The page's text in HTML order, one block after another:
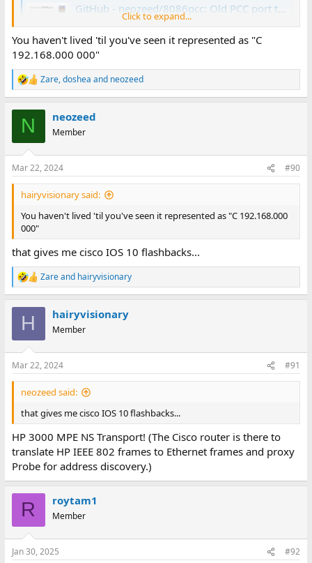
GitHub - neozeed/8086pcc: Old PCC port to the 8086 used in the MIT-TCP port
Old PCC port to the 8086 used in the MIT-TCP port.
Contribute to neozeed/8086pcc development by
creating an account on GitHub.
github.com
basically, I wasn't sure of which or how to merge some libc
or if there was any documentation on the source.
With the updates I had more things just build and they look a lot
more correct. Although it really hates interfacing with SLIRP, so I
suspect it has old style classful routing & masks at heart. It's been
ages since I've seen a 192.168.0.0 "0 bit mask" referred to as
"377,377,377,0"
Click to expand...
You haven't lived 'til you've seen it represented as "C
192.168.000 000"
R
e
s
:
Zare,doshea and neozeed
N neozeed
Member
Mar 22, 2024 #90
hairyvisionary said:
You haven't lived 'til you've seen it represented as "C 192.168.000
000"
that gives me cisco IOS 10 flashbacks...
R
e
s
:
Zareand hairyvisionary
H hairyvisionary
Member
Mar 22, 2024 #91
neozeed said:
that gives me cisco IOS 10 flashbacks...
HP 3000 MPE NS Transport! (The Cisco router is there to
translate HP IEEE 802 frames to Ethernet frames and proxy
Probe for address discovery.)
R roytam1
Member
Jan 30, 2025 #92